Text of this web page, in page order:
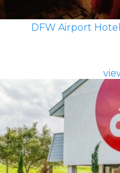
DFW Airport